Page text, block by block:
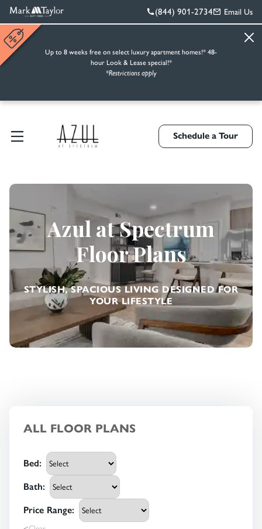
(844) 901-2734 Email Us
Up to 8 weeks free on select luxury apartment homes!* 48-
hour Look & Lease special!*
*Restrictions apply
Schedule a Tour
Azul at Spectrum
Floor Plans
STYLISH, SPACIOUS LIVING DESIGNED FOR
YOUR LIFESTYLE
ALL FLOOR PLANS
Bed:
Bath:
Price Range: